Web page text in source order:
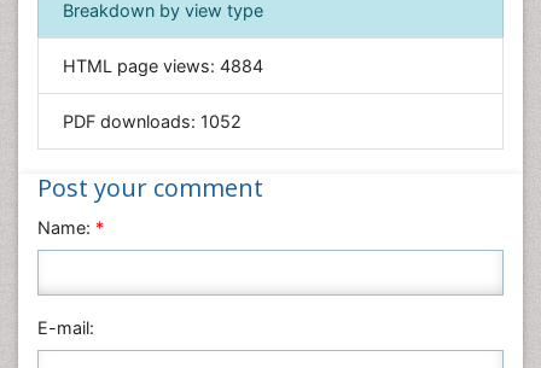
Informatics
Materials Science
Nanotechnology
Nursing & Health Care
Physics
Plant Sciences
Breakdown by view type
HTML page views: 4884
PDF downloads: 1052
Post your comment
Name: *
E-mail: